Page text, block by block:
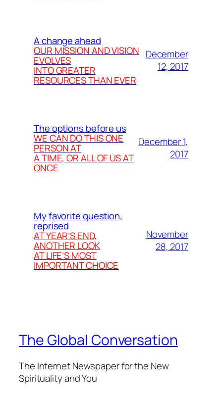
A change ahead
OUR MISSION AND VISION
EVOLVES
INTO GREATER
RESOURCES THAN EVER
December
12, 2017
The options before us
WE CAN DO THIS ONE
PERSON AT
A TIME, OR ALL OF US AT
ONCE
December 1,
2017
My favorite question,
reprised
AT YEAR’S END,
ANOTHER LOOK
AT LIFE’S MOST
IMPORTANT CHOICE
November
28, 2017
The Global Conversation
The Internet Newspaper for the New
Spirituality and You